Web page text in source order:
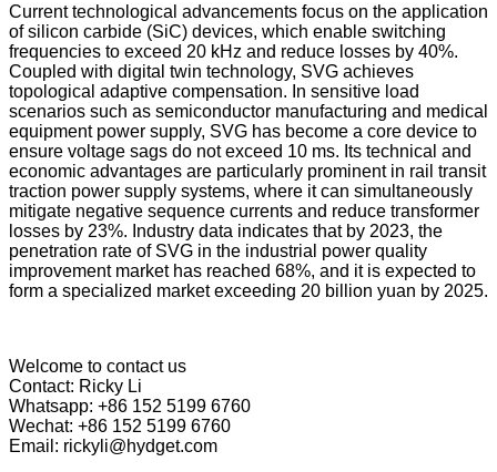
Current technological advancements focus on the application
of silicon carbide (SiC) devices, which enable switching
frequencies to exceed 20 kHz and reduce losses by 40%.
Coupled with digital twin technology, SVG achieves
topological adaptive compensation. In sensitive load
scenarios such as semiconductor manufacturing and medical
equipment power supply, SVG has become a core device to
ensure voltage sags do not exceed 10 ms. Its technical and
economic advantages are particularly prominent in rail transit
traction power supply systems, where it can simultaneously
mitigate negative sequence currents and reduce transformer
losses by 23%. Industry data indicates that by 2023, the
penetration rate of SVG in the industrial power quality
improvement market has reached 68%, and it is expected to
form a specialized market exceeding 20 billion yuan by 2025.
Welcome to contact us
Contact: Ricky Li
Whatsapp: +86 152 5199 6760
Wechat: +86 152 5199 6760
Email: rickyli@hydget.com